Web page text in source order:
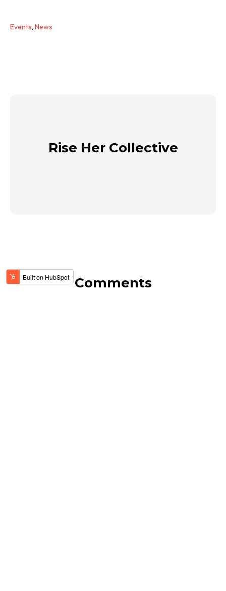
Events, News
Rise Her Collective
Comments